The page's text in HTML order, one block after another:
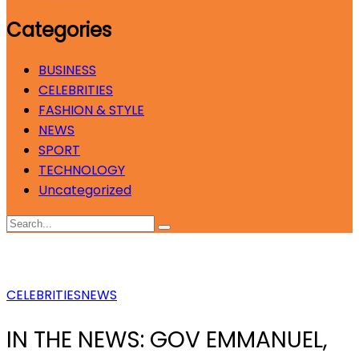
Categories
BUSINESS
CELEBRITIES
FASHION & STYLE
NEWS
SPORT
TECHNOLOGY
Uncategorized
CELEBRITIESNEWS
IN THE NEWS: GOV EMMANUEL,